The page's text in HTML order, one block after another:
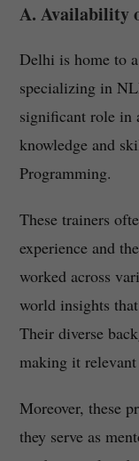
A. Availability
Delhi is home to
specializing in
significant role in
knowledge and
Programming.
These trainers
experience and
worked across
world insights
Their diverse
making it
Moreover, these
they serve as